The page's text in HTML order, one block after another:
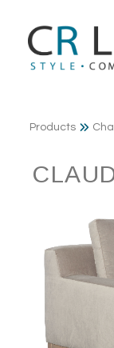
Products